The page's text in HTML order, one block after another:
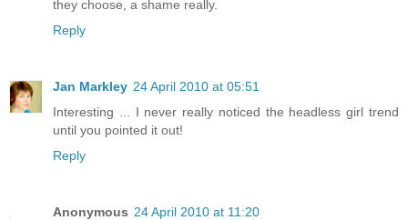
they choose, a shame really.
Reply
Jan Markley 24 April 2010 at 05:51
Interesting ... I never really noticed the headless girl trend
until you pointed it out!
Reply
Anonymous 24 April 2010 at 11:20